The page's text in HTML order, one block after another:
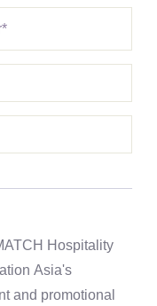
Hospitality
Asia's
and promotional